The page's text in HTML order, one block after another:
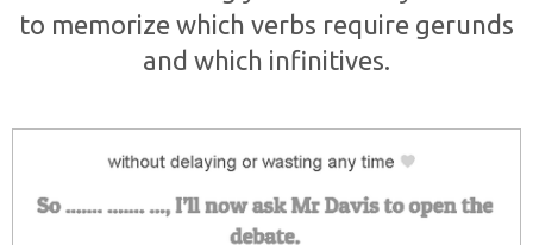
to memorize which verbs require gerunds
and which infinitives.